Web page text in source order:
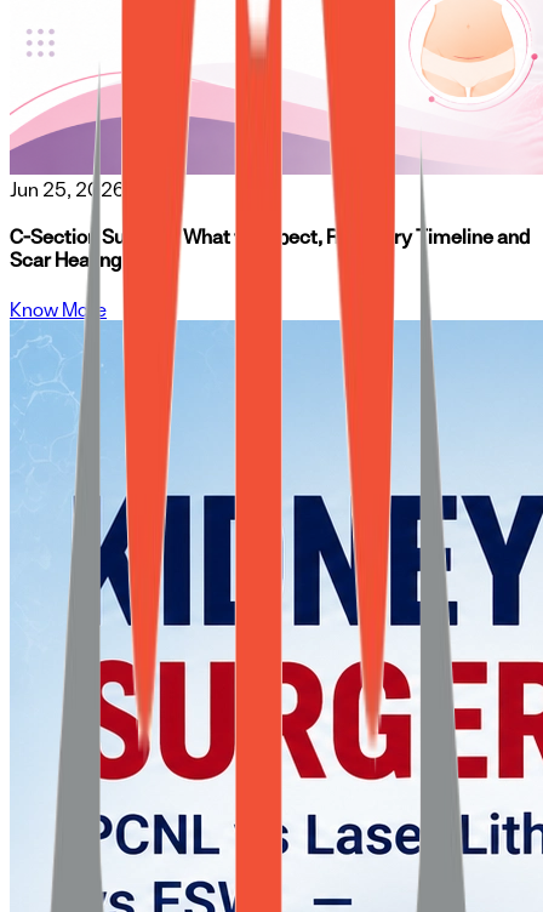
Jun 25, 2026
C-Section Surgery: What to Expect, Recovery Timeline and
Scar Healing
Know More